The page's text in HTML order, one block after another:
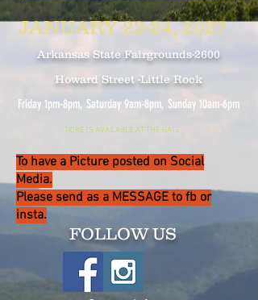
JANUARY 22-24, 2027
Arkansas State Fairgrounds-2600
Howard Street -Little Rock
Friday 1pm-8pm, Saturday 9am-8pm, Sunday 10am-6pm
TICKETS AVAILABLE AT THE GATE
To have a Picture posted on Social
Media.
Please send as a MESSAGE to fb or
insta.
FOLLOW US